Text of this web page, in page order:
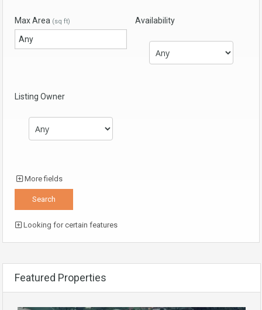
Max Area (sq ft) Availability
Listing Owner
More fields
Looking for certain features
Featured Properties